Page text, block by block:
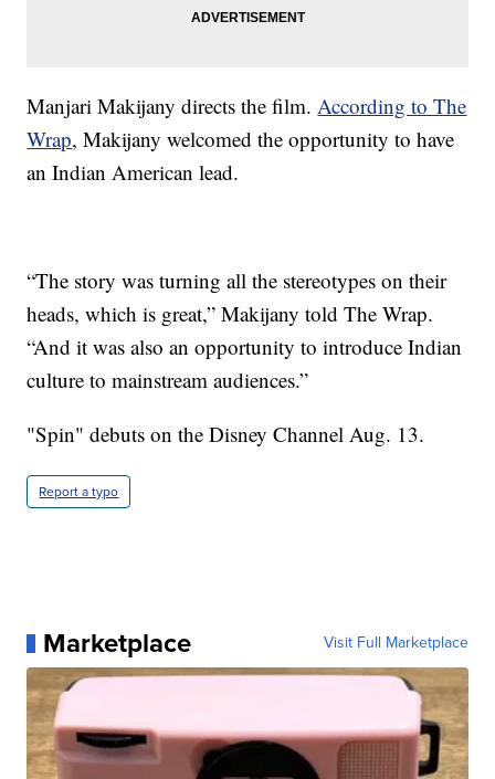
Manjari Makijany directs the film.According to The
Wrap, Makijany welcomed the opportunity to have
an Indian American lead.
“The story was turning all the stereotypes on their
heads, which is great,” Makijany told The Wrap.
“And it was also an opportunity to introduce Indian
culture to mainstream audiences.”
"Spin" debuts on the Disney Channel Aug. 13.
Report a typo
Marketplace Visit Full Marketplace